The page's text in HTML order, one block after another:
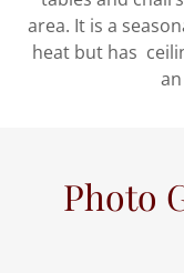
area. It is a
heat but has
Photo